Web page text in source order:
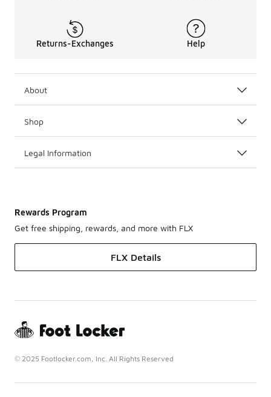
Returns-Exchanges Help
About
Shop
Legal Information
Rewards Program
Get free shipping, rewards, and more with FLX
FLX Details
© 2025 Footlocker.com, Inc. All Rights Reserved